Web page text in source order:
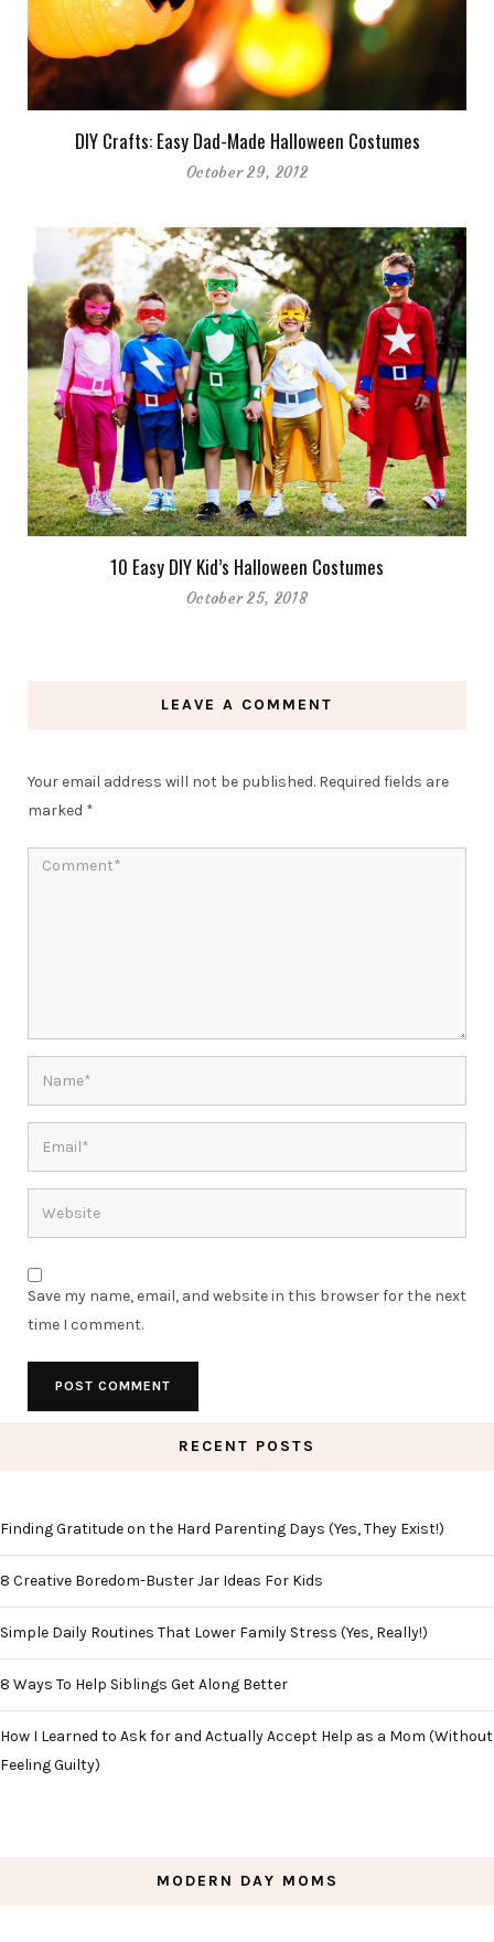
DIY Crafts: Easy Dad-Made Halloween Costumes
October 29, 2012
10 Easy DIY Kid’s Halloween Costumes
October 25, 2018
LEAVE A COMMENT
Your email address will not be published. Required fields are
marked *
Save my name, email, and website in this browser for the next
time I comment.
RECENT POSTS
Finding Gratitude on the Hard Parenting Days (Yes, They Exist!)
8 Creative Boredom-Buster Jar Ideas For Kids
Simple Daily Routines That Lower Family Stress (Yes, Really!)
8 Ways To Help Siblings Get Along Better
How I Learned to Ask for and Actually Accept Help as a Mom (Without
Feeling Guilty)
MODERN DAY MOMS